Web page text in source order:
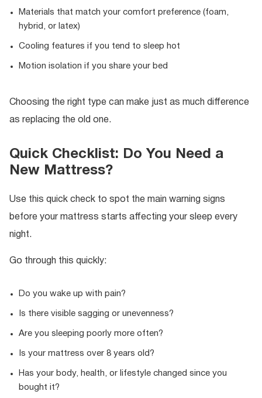
Materials that match your comfort preference (foam,
hybrid, or latex)
Cooling features if you tend to sleep hot
Motion isolation if you share your bed
Choosing the right type can make just as much difference
as replacing the old one.
Quick Checklist: Do You Need a
New Mattress?
Use this quick check to spot the main warning signs
before your mattress starts affecting your sleep every
night.
Go through this quickly:
Do you wake up with pain?
Is there visible sagging or unevenness?
Are you sleeping poorly more often?
Is your mattress over 8 years old?
Has your body, health, or lifestyle changed since you
bought it?